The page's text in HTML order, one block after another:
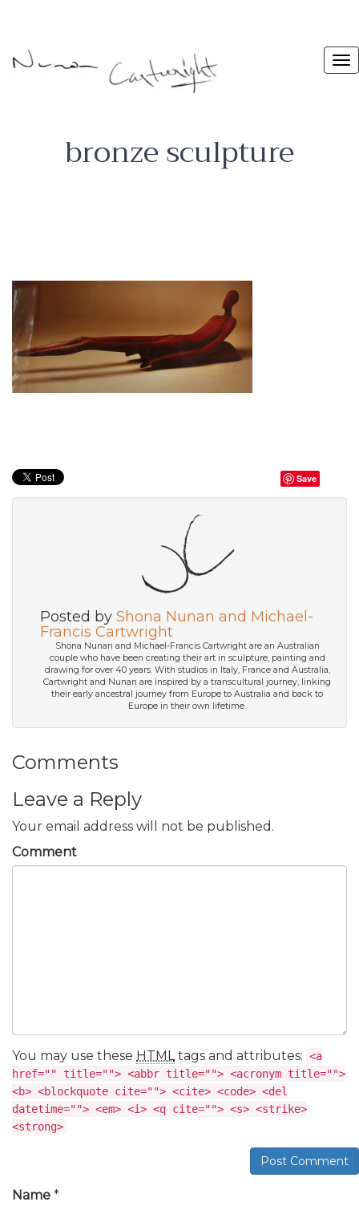
bronze sculpture
Save
Posted by Shona Nunan and Michael-
Francis Cartwright
Shona Nunan and Michael-Francis Cartwright are an Australian
couple who have been creating their art in sculpture, painting and
drawing for over 40 years. With studios in Italy, France and Australia,
Cartwright and Nunan are inspired by a transcultural journey, linking
their early ancestral journey from Europe to Australia and back to
Europe in their own lifetime.
Comments
Leave a Reply
Your email address will not be published.
Comment
You may use these HTMLtags and attributes: <a
href="" title=""> <abbr title=""> <acronym title="">
<b> <blockquote cite=""> <cite> <code> <del
datetime=""> <em> <i> <q cite=""> <s> <strike>
<strong>
Post Comment
Name *